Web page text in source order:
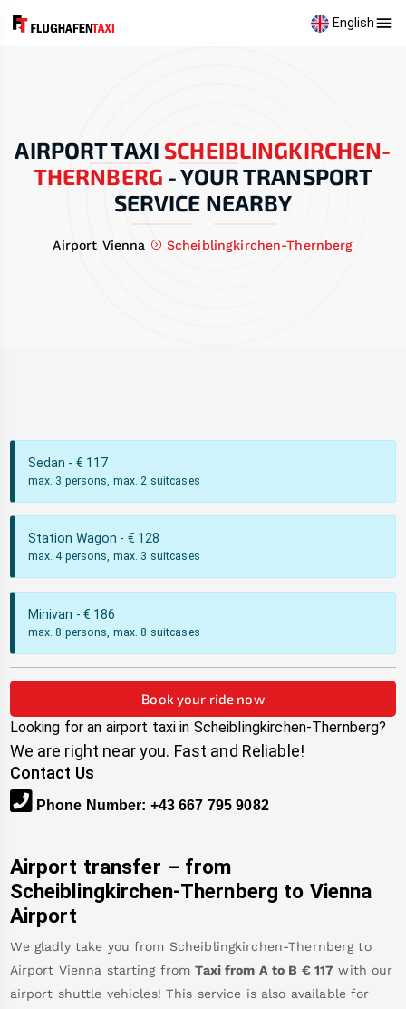
English
AIRPORT TAXI SCHEIBLINGKIRCHEN-
THERNBERG -YOUR TRANSPORT
SERVICE NEARBY
Airport Vienna Scheiblingkirchen-Thernberg
Sedan - € 117
max. 3 persons, max. 2 suitcases
Station Wagon - € 128
max. 4 persons, max. 3 suitcases
Minivan - € 186
max. 8 persons, max. 8 suitcases
Book your ride now
Looking for an airport taxi in Scheiblingkirchen-Thernberg?
We are right near you. Fast and Reliable!
Contact Us
Phone Number: +43 667 795 9082
Airport transfer – from
Scheiblingkirchen-Thernberg to Vienna
Airport
We gladly take you from Scheiblingkirchen-Thernberg to
Airport Vienna starting from Taxi from A to B € 117 with our
airport shuttle vehicles! This service is also available for